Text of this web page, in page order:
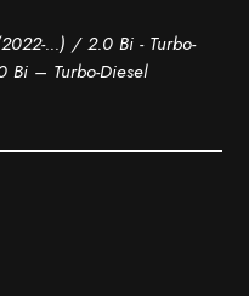
...) /2.0 Bi - Turbo-
Bi – Turbo-Diesel